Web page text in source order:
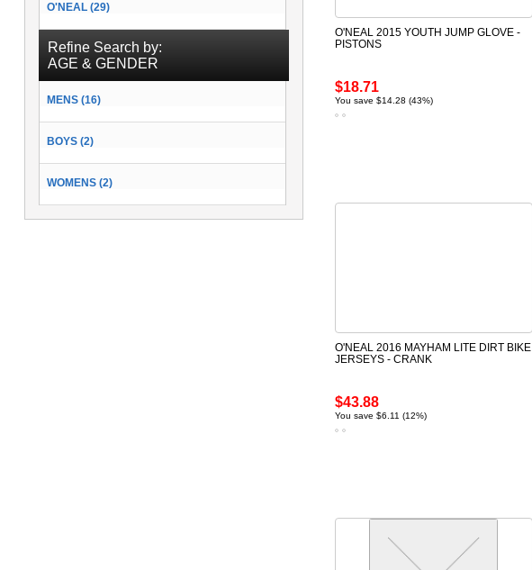
O'NEAL 2015 YOUTH JUMP GLOVE -
PISTONS
$18.71
You save $14.28 (43%)
O'NEAL 2016 MAYHAM LITE DIRT BIKE
JERSEYS - CRANK
$43.88
You save $6.11 (12%)
O'NEAL (29)
Refine Search by:
AGE & GENDER
MENS (16)
BOYS (2)
WOMENS (2)